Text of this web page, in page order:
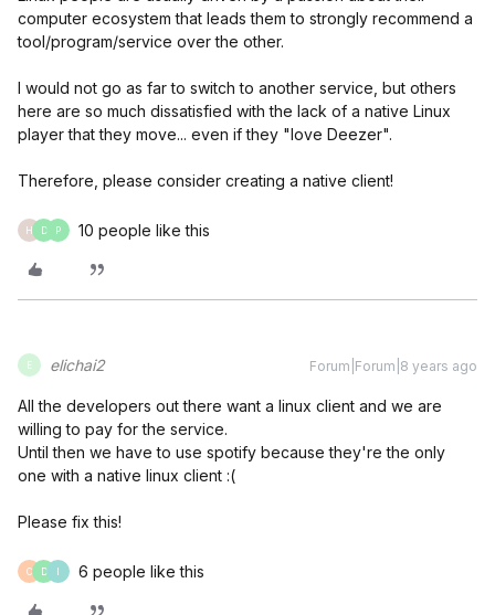
computer ecosystem that leads them to strongly recommend a
tool/program/service over the other.
I would not go as far to switch to another service, but others
here are so much dissatisfied with the lack of a native Linux
player that they move... even if they "love Deezer".
Therefore, please consider creating a native client!
H D P 10 people like this
E elichai2 Forum|Forum|8 years ago
All the developers out there want a linux client and we are
willing to pay for the service.
Until then we have to use spotify because they're the only
one with a native linux client :(
Please fix this!
C D 6 people like this